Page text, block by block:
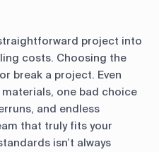
project into
costs. Choosing the
break a project. Even
one bad choice
and endless
that truly fits your
isn’t always